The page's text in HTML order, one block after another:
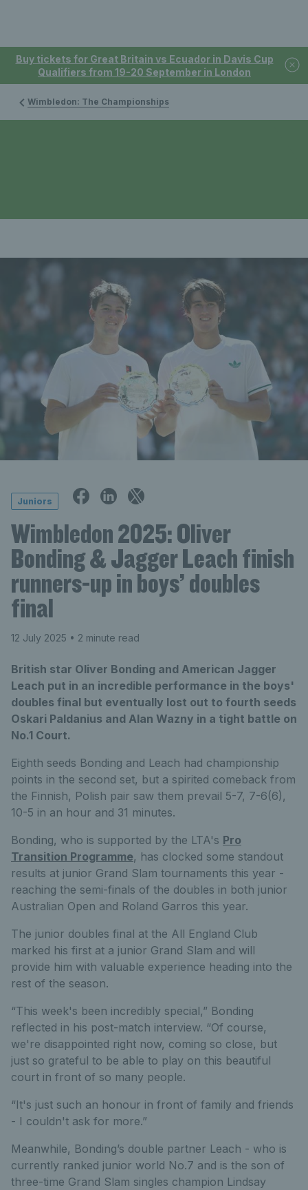
Buy tickets for Great Britain vs Ecuador in Davis Cup
Qualifiers from 19-20 September in London
Wimbledon: The Championships
Juniors
Wimbledon 2025: Oliver
Bonding & Jagger Leach finish
runners-up in boys’ doubles
final
12 July 2025 • 2 minute read
British star Oliver Bonding and American Jagger
Leach put in an incredible performance in the boys'
doubles final but eventually lost out to fourth seeds
Oskari Paldanius and Alan Wazny in a tight battle on
No.1 Court.
Eighth seeds Bonding and Leach had championship
points in the second set, but a spirited comeback from
the Finnish, Polish pair saw them prevail 5-7, 7-6(6),
10-5 in an hour and 31 minutes.
Bonding, who is supported by the LTA's Pro
Transition Programme, has clocked some standout
results at junior Grand Slam tournaments this year -
reaching the semi-finals of the doubles in both junior
Australian Open and Roland Garros this year.
The junior doubles final at the All England Club
marked his first at a junior Grand Slam and will
provide him with valuable experience heading into the
rest of the season.
“This week's been incredibly special,” Bonding
reflected in his post-match interview. “Of course,
we're disappointed right now, coming so close, but
just so grateful to be able to play on this beautiful
court in front of so many people.
“It's just such an honour in front of family and friends
- I couldn't ask for more.”
Meanwhile, Bonding’s double partner Leach - who is
currently ranked junior world No.7 and is the son of
three-time Grand Slam singles champion Lindsay